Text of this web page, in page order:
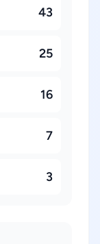
43
25
16
7
3